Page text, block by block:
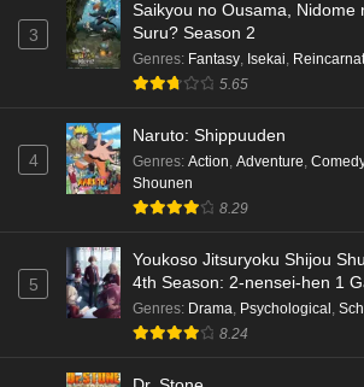
3
Saikyou no Ousama, Nidome
Suru? Season 2
Genres: Fantasy, Isekai,
5.65
4
Naruto: Shippuuden
Genres: Action, Adventure,
Shounen
8.29
5
Youkoso Jitsuryoku Shijou
4th Season: 2-nensei-hen 1
Genres: Drama, Psychological ,
8.24